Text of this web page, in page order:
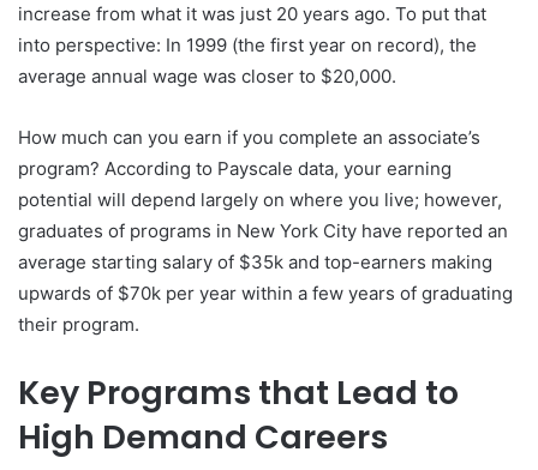
increase from what it was just 20 years ago. To put that
into perspective: In 1999 (the first year on record), the
average annual wage was closer to $20,000.
How much can you earn if you complete an associate’s
program? According to Payscale data, your earning
potential will depend largely on where you live; however,
graduates of programs in New York City have reported an
average starting salary of $35k and top-earners making
upwards of $70k per year within a few years of graduating
their program.
Key Programs that Lead to
High Demand Careers